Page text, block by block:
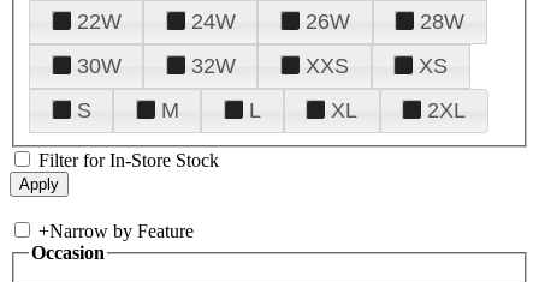
22W
24W 26W
28W
30W
32W XXS
XS
S
M L XL 2XL
Filter for In-Store Stock
+Narrow by Feature
Occasion